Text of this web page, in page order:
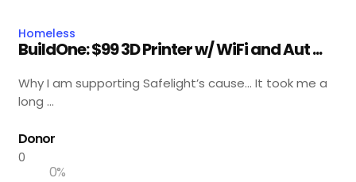
Homeless
BuildOne: $99 3D Printer w/ WiFi and Aut ...
Why I am supporting Safelight’s cause… It took me a
long ...
Donor
0
0%